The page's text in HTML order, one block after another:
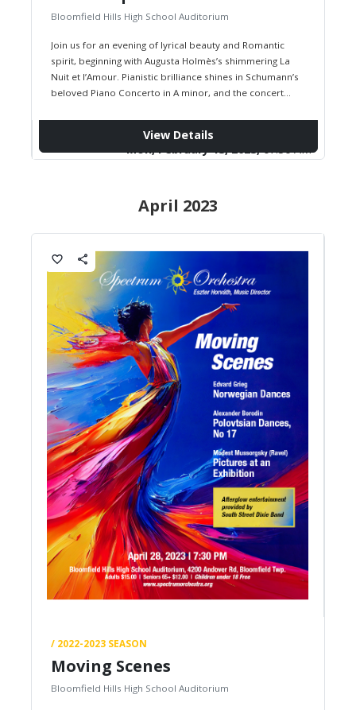
Bloomfield Hills High School Auditorium
Join us for an evening of lyrical beauty and Romantic
spirit, beginning with Augusta Holmès’s shimmering La
Nuit et l’Amour. Pianistic brilliance shines in Schumann’s
beloved Piano Concerto in A minor, and the concert
View Details
April 2023
favorite_border share
/ 2022-2023 SEASON
Moving Scenes
Bloomfield Hills High School Auditorium